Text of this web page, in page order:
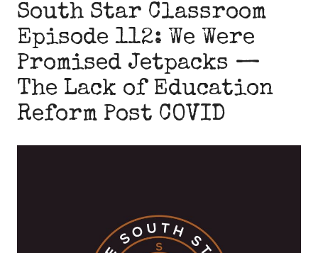
South Star Classroom
Episode 112: We Were
Promised Jetpacks —
The Lack of Education
Reform Post COVID